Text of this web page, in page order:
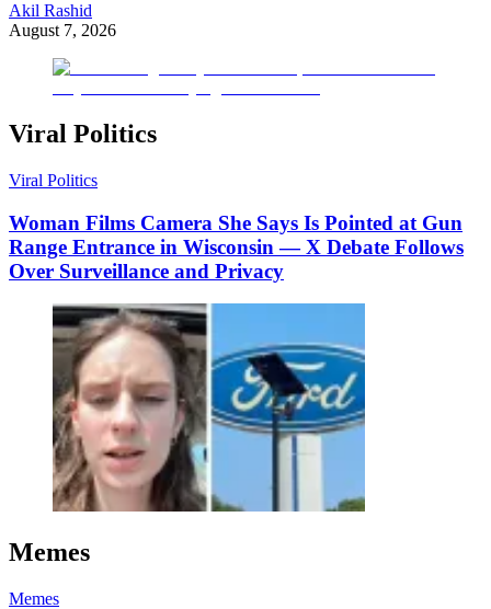
Akil Rashid
August 7, 2026
Viral Politics
Viral Politics
Woman Films Camera She Says Is Pointed at Gun
Range Entrance in Wisconsin — X Debate Follows
Over Surveillance and Privacy
Memes
Memes